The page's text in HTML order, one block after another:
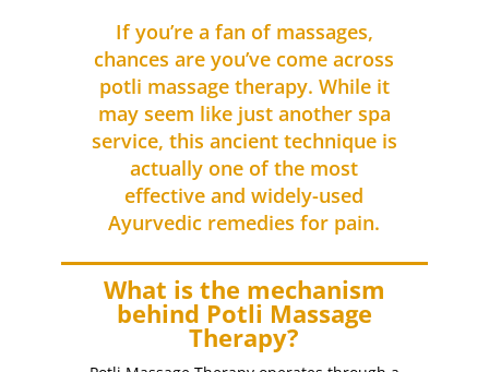
If you’re a fan of massages,
chances are you’ve come across
potli massage therapy. While it
may seem like just another spa
service, this ancient technique is
actually one of the most
effective and widely-used
Ayurvedic remedies for pain.
What is the mechanism
behind Potli Massage
Therapy?
Eyebrows Tinting (4)
Facial Treatments (26)
feet (2)
filing (1)
foot massage with reflexology
foot scrub (for dry skin) (1)
for dry skin (1)
full arm waxing (1)
full body massage (with hot stones) (1)